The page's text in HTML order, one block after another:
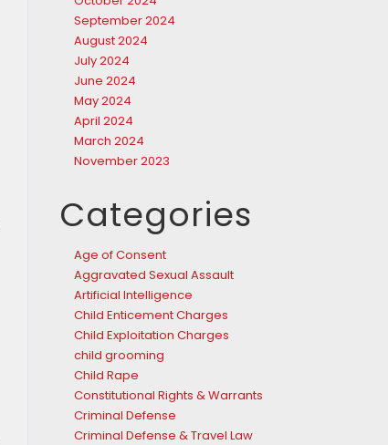
September 2024
August 2024
July 2024
June 2024
May 2024
April 2024
March 2024
November 2023
Categories
Age of Consent
Aggravated Sexual Assault
Artificial Intelligence
Child Enticement Charges
Child Exploitation Charges
child grooming
Child Rape
Constitutional Rights & Warrants
Criminal Defense
Criminal Defense & Travel Law